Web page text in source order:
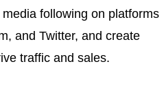
following on platforms
and Twitter, and create
traffic and sales.